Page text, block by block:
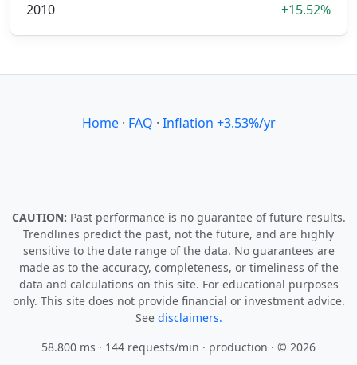
2010
+15.52%
Home· FAQ · Inflation +3.53%/yr
CAUTION: Past performance is no guarantee of future results.
Trendlines predict the past, not the future, and are highly
sensitive to the date range of the data. No guarantees are
made as to the accuracy, completeness, or timeliness of the
data and calculations on this site. For educational purposes
only. This site does not provide financial or investment advice.
See disclaimers.
58.800 ms · 144 requests/min · production · © 2026